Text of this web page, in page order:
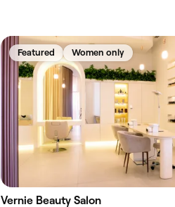
Featured Women only
Vernie Beauty Salon